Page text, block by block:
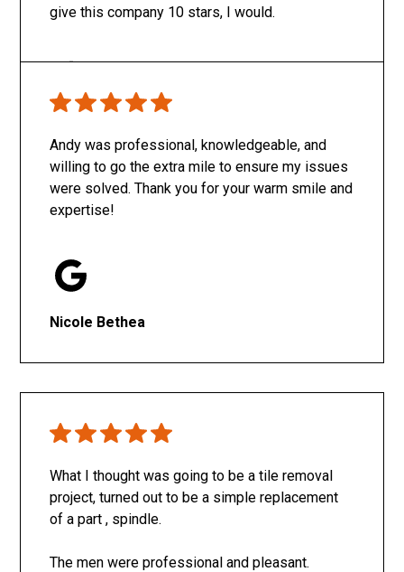
give this company 10 stars, I would.
Andy was professional, knowledgeable, and
willing to go the extra mile to ensure my issues
were solved. Thank you for your warm smile and
expertise!
Nicole Bethea
What I thought was going to be a tile removal
project, turned out to be a simple replacement
of a part , spindle.
The men were professional and pleasant.